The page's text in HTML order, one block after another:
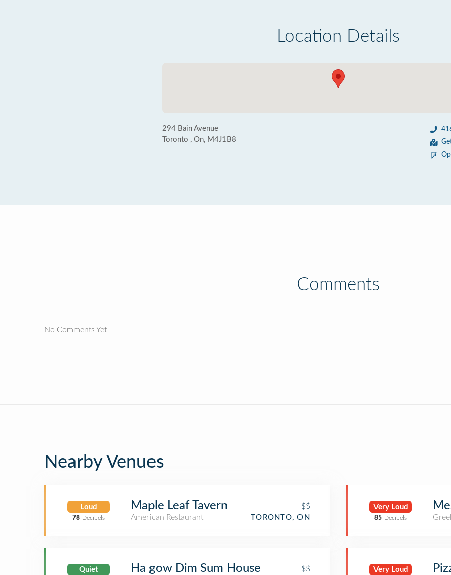
Location Details
294 Bain Avenue
Toronto , On, M4J1B8
Comments
No Comments Yet
Nearby Venues
Loud
78 Decibels
Maple Leaf Tavern
$$
American Restaurant
TORONTO, ON
Quiet Ha gow Dim Sum House
$$
Very Loud
85 Decibels
Very Loud